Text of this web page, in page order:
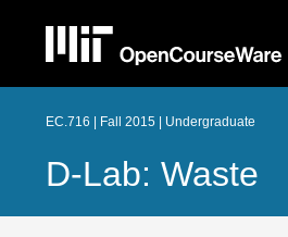
EC.716 | Fall 2015 | Undergraduate
D-Lab: Waste